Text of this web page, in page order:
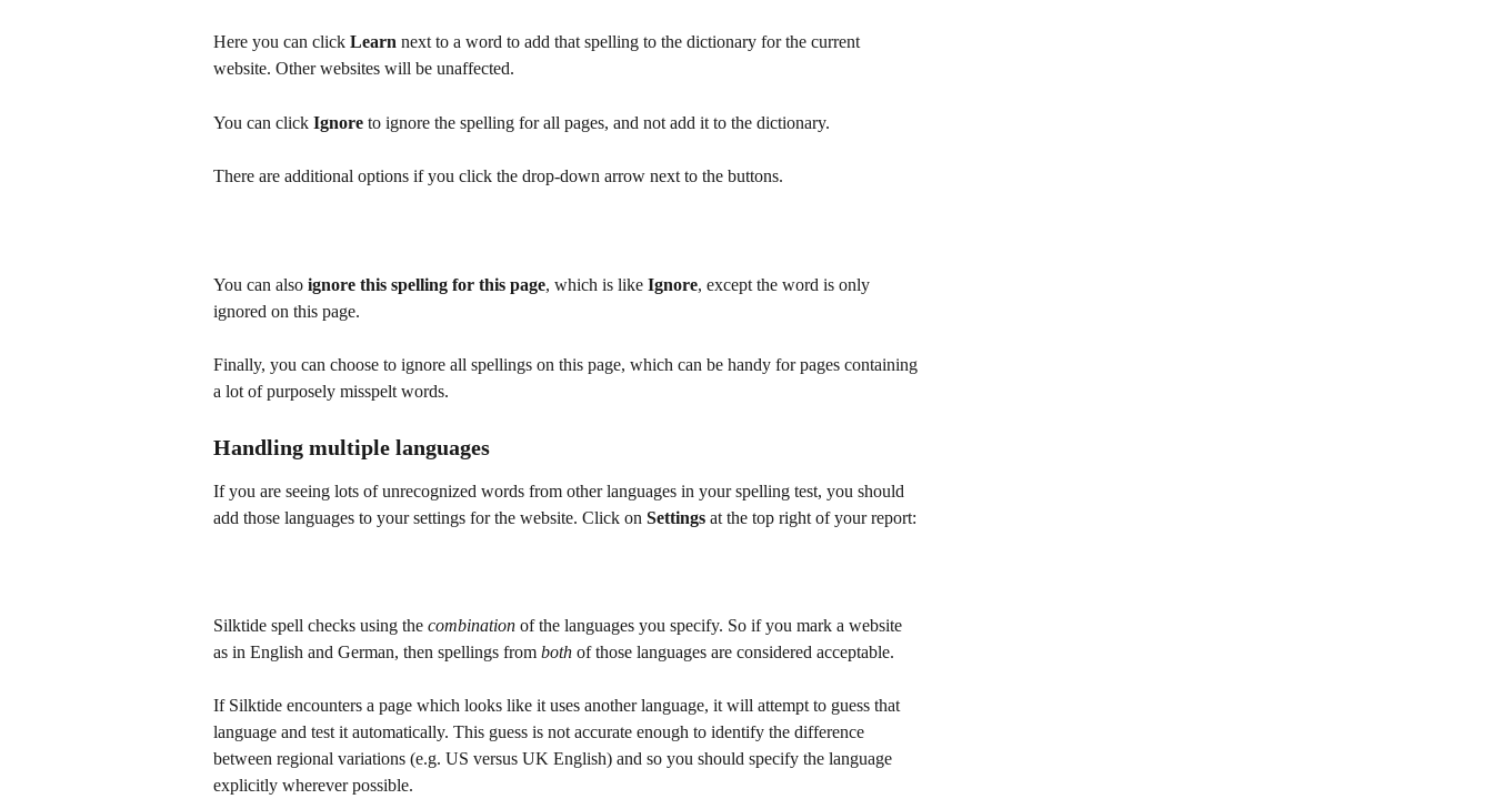
Here you can click Learn next to a word to add that spelling to the dictionary for the current
website. Other websites will be unaffected.
You can click Ignore to ignore the spelling for all pages, and not add it to the dictionary.
There are additional options if you click the drop-down arrow next to the buttons.
You can also ignore this spelling for this page, which is like Ignore, except the word is only
ignored on this page.
Finally, you can choose to ignore all spellings on this page, which can be handy for pages containing
a lot of purposely misspelt words.
Handling multiple languages
If you are seeing lots of unrecognized words from other languages in your spelling test, you should
add those languages to your settings for the website. Click on Settings at the top right of your report:
Silktide spell checks using the combination of the languages you specify. So if you mark a website
as in English and German, then spellings from both of those languages are considered acceptable.
If Silktide encounters a page which looks like it uses another language, it will attempt to guess that
language and test it automatically. This guess is not accurate enough to identify the difference
between regional variations (e.g. US versus UK English) and so you should specify the language
explicitly wherever possible.